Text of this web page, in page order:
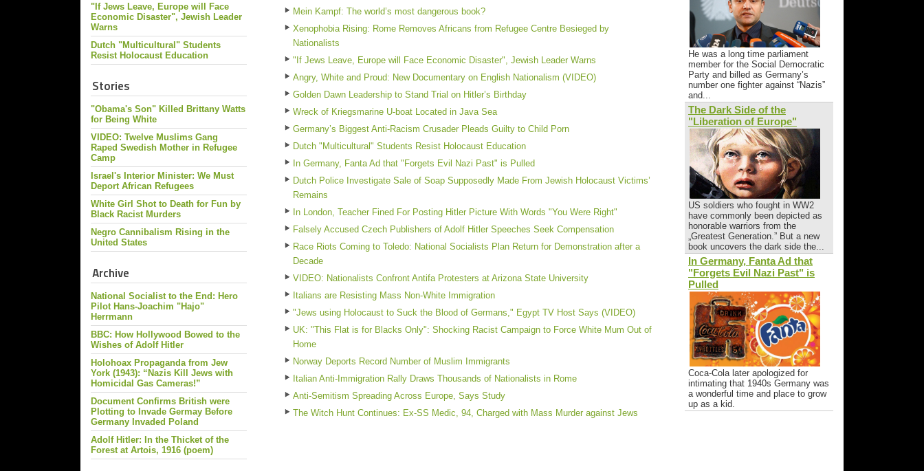
"If Jews Leave, Europe will Face
Economic Disaster", Jewish Leader
Warns
Dutch "Multicultural" Students
Resist Holocaust Education
Stories
"Obama's Son" Killed Brittany Watts
for Being White
VIDEO: Twelve Muslims Gang
Raped Swedish Mother in Refugee
Camp
Israel's Interior Minister: We Must
Deport African Refugees
White Girl Shot to Death for Fun by
Black Racist Murders
Negro Cannibalism Rising in the
United States
Archive
National Socialist to the End: Hero
Pilot Hans-Joachim "Hajo"
Herrmann
BBC: How Hollywood Bowed to the
Wishes of Adolf Hitler
Holohoax Propaganda from Jew
York (1943): “Nazis Kill Jews with
Homicidal Gas Cameras!”
Document Confirms British were
Plotting to Invade Germay Before
Germany Invaded Poland
Adolf Hitler: In the Thicket of the
Forest at Artois, 1916 (poem)
Mein Kampf: The world’s most dangerous book?
Xenophobia Rising: Rome Removes Africans from Refugee Centre Besieged by
Nationalists
"If Jews Leave, Europe will Face Economic Disaster", Jewish Leader Warns
Angry, White and Proud: New Documentary on English Nationalism (VIDEO)
Golden Dawn Leadership to Stand Trial on Hitler’s Birthday
Wreck of Kriegsmarine U-boat Located in Java Sea
Germany’s Biggest Anti-Racism Crusader Pleads Guilty to Child Porn
Dutch "Multicultural" Students Resist Holocaust Education
In Germany, Fanta Ad that "Forgets Evil Nazi Past" is Pulled
Dutch Police Investigate Sale of Soap Supposedly Made From Jewish Holocaust Victims’
Remains
In London, Teacher Fined For Posting Hitler Picture With Words "You Were Right"
Falsely Accused Czech Publishers of Adolf Hitler Speeches Seek Compensation
Race Riots Coming to Toledo: National Socialists Plan Return for Demonstration after a
Decade
VIDEO: Nationalists Confront Antifa Protesters at Arizona State University
Italians are Resisting Mass Non-White Immigration
"Jews using Holocaust to Suck the Blood of Germans," Egypt TV Host Says (VIDEO)
UK: "This Flat is for Blacks Only": Shocking Racist Campaign to Force White Mum Out of
Home
Norway Deports Record Number of Muslim Immigrants
Italian Anti-Immigration Rally Draws Thousands of Nationalists in Rome
Anti-Semitism Spreading Across Europe, Says Study
The Witch Hunt Continues: Ex-SS Medic, 94, Charged with Mass Murder against Jews
He was a long time parliament
member for the Social Democratic
Party and billed as Germany’s
number one fighter against “Nazis”
and...
The Dark Side of the
"Liberation of Europe"
US soldiers who fought in WW2
have commonly been depicted as
honorable warriors from the
„Greatest Generation.” But a new
book uncovers the dark side the...
In Germany, Fanta Ad that
"Forgets Evil Nazi Past" is
Pulled
Coca-Cola later apologized for
intimating that 1940s Germany was
a wonderful time and place to grow
up as a kid.